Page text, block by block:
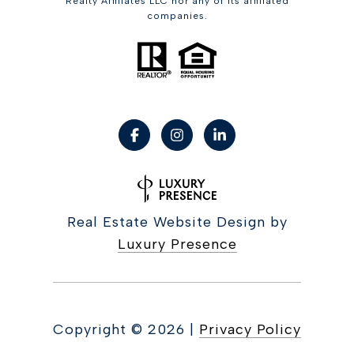
companies.
Real Estate Website Design by
Luxury Presence
Copyright © 2026 Privacy Policy